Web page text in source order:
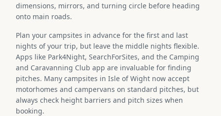
dimensions, mirrors, and turning circle before heading
onto main roads.
Plan your campsites in advance for the first and last
nights of your trip, but leave the middle nights flexible.
Apps like Park4Night, SearchForSites, and the Camping
and Caravanning Club app are invaluable for finding
pitches. Many campsites in Isle of Wight now accept
motorhomes and campervans on standard pitches, but
always check height barriers and pitch sizes when
booking.